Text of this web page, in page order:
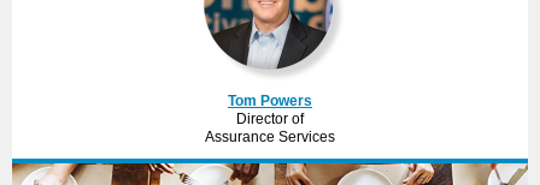
Tom Powers
Director of
Assurance Services